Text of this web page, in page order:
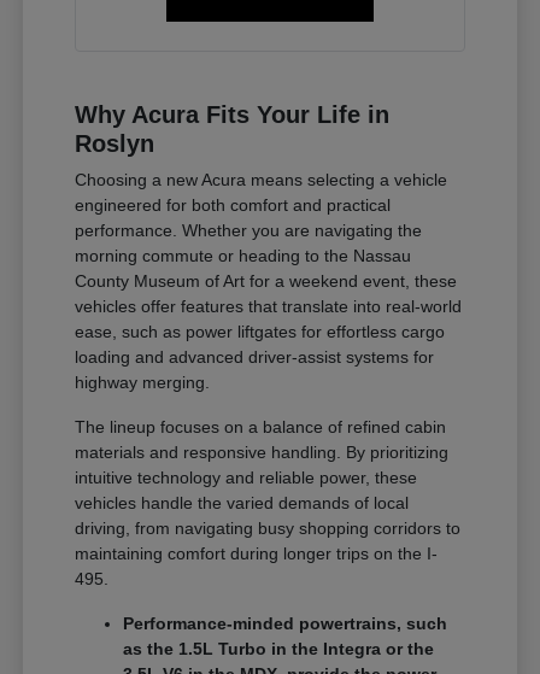
Why Acura Fits Your Life in
Roslyn
Choosing a new Acura means selecting a vehicle
engineered for both comfort and practical
performance. Whether you are navigating the
morning commute or heading to the Nassau
County Museum of Art for a weekend event, these
vehicles offer features that translate into real-world
ease, such as power liftgates for effortless cargo
loading and advanced driver-assist systems for
highway merging.
The lineup focuses on a balance of refined cabin
materials and responsive handling. By prioritizing
intuitive technology and reliable power, these
vehicles handle the varied demands of local
driving, from navigating busy shopping corridors to
maintaining comfort during longer trips on the I-
495.
Performance-minded powertrains, such
as the 1.5L Turbo in the Integra or the